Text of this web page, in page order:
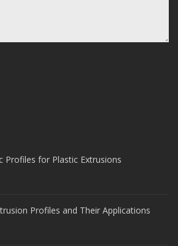
Profiles for Plastic Extrusions
Profiles and Their Applications